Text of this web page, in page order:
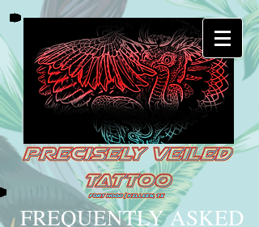
FREQUENTLY ASKED